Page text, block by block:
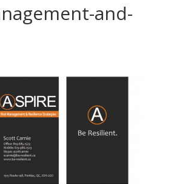
and-